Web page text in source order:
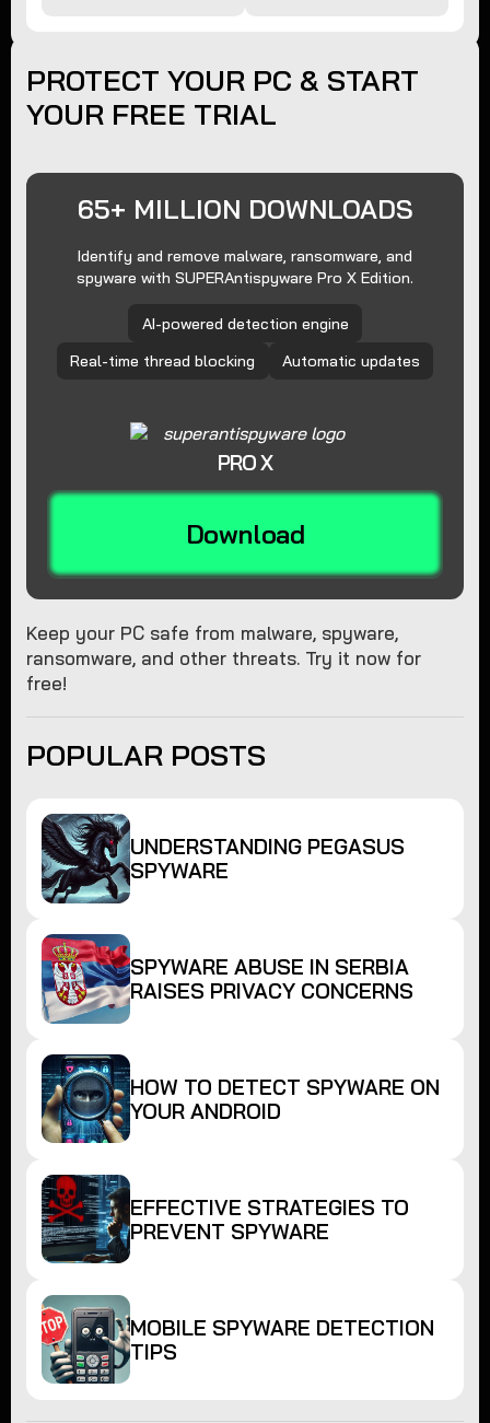
PROTECT YOUR PC & START
YOUR FREE TRIAL
65+ MILLION DOWNLOADS
Identify and remove malware, ransomware, and
spyware with SUPERAntispyware Pro X Edition.
AI-powered detection engine
Real-time thread blocking
Automatic updates
PRO X
Download
Keep your PC safe from malware, spyware,
ransomware, and other threats. Try it now for
free!
POPULAR POSTS
UNDERSTANDING PEGASUS
SPYWARE
SPYWARE ABUSE IN SERBIA
RAISES PRIVACY CONCERNS
HOW TO DETECT SPYWARE ON
YOUR ANDROID
EFFECTIVE STRATEGIES TO
PREVENT SPYWARE
MOBILE SPYWARE DETECTION
TIPS